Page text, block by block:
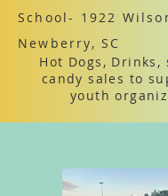
School- 1922
Newberry, SC
Hot Dogs, Drinks,
candy sales to
youth